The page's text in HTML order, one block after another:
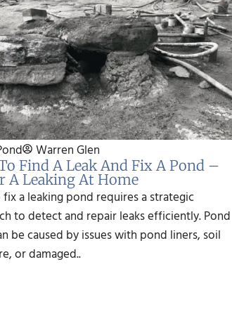
Warren Glen
Find A Leak And Fix A Pond –
A Leaking At Home
a leaking pond requires a strategic
to detect and repair leaks efficiently. Pond
be caused by issues with pond liners, soil
or damaged..